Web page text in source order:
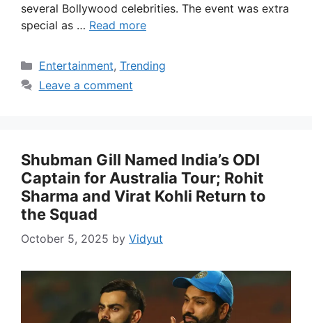
several Bollywood celebrities. The event was extra
special as … Read more
Categories
Entertainment, Trending
Leave a comment
Shubman Gill Named India’s ODI
Captain for Australia Tour; Rohit
Sharma and Virat Kohli Return to
the Squad
October 5, 2025 by Vidyut